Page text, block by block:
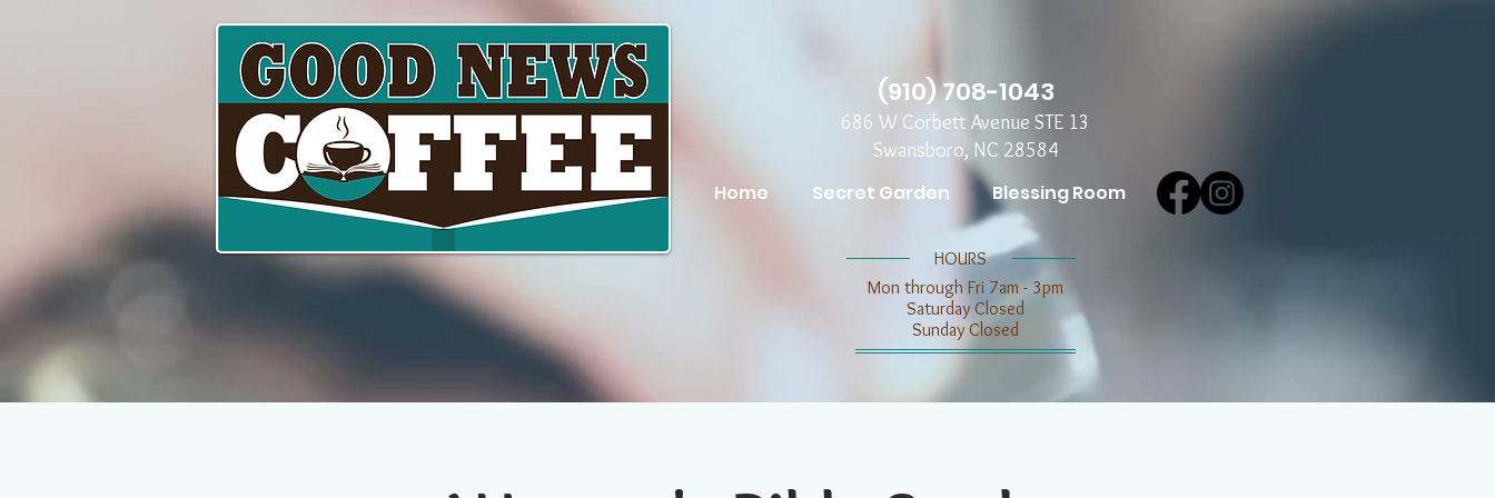
Home Secret Garden Blessing Room
​​HOURS
Mon through Fri 7am - 3pm
​​Saturday Closed
​Sunday Closed
(910) 708-1043
686 W Corbett Avenue STE 13
Swansboro, NC 28584